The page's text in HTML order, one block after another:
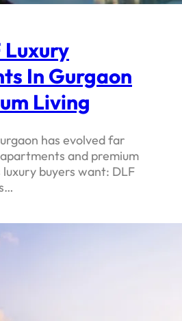
Luxury
In Gurgaon
Living
has evolved far
and premium
luxury buyers want: DLF